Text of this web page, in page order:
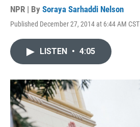
NPR | By Soraya Sarhaddi Nelson
Published December 27, 2014 at 6:44 AM CST
LISTEN • 4:05